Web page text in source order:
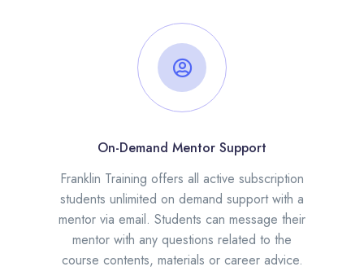
On-Demand Mentor Support
Franklin Training offers all active subscription
students unlimited on demand support with a
mentor via email. Students can message their
mentor with any questions related to the
course contents, materials or career advice.